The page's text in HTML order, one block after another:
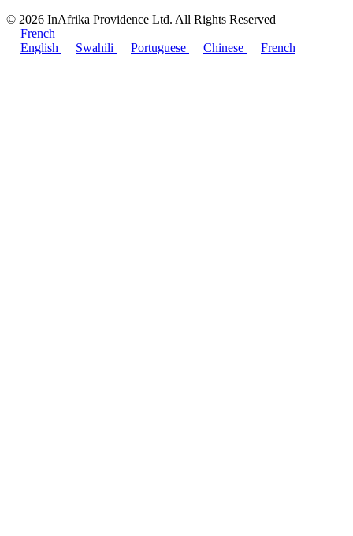
© 2026 InAfrika Providence Ltd. All Rights Reserved
French
English
Swahili Portuguese Chinese French